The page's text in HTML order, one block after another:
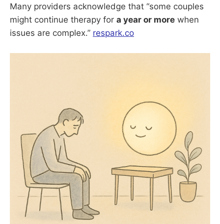
Many providers acknowledge that “some couples
might continue therapy for a year or more when
issues are complex.” respark.co